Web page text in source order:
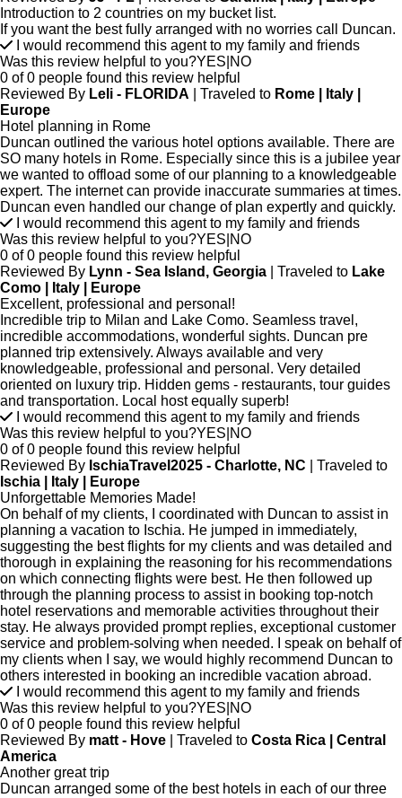
Introduction to 2 countries on my bucket list.
If you want the best fully arranged with no worries call Duncan.
I would recommend this agent to my family and friends
Was this review helpful to you?YES NO
0 of 0 people found this review helpful
Reviewed By Leli - FLORIDA | Traveled to Rome | Italy |
Europe
Hotel planning in Rome
Duncan outlined the various hotel options available. There are
SO many hotels in Rome. Especially since this is a jubilee year
we wanted to offload some of our planning to a knowledgeable
expert. The internet can provide inaccurate summaries at times.
Duncan even handled our change of plan expertly and quickly.
I would recommend this agent to my family and friends
Was this review helpful to you?YES NO
0 of 0 people found this review helpful
Reviewed By Lynn - Sea Island, Georgia | Traveled to Lake
Como | Italy | Europe
Excellent, professional and personal!
Incredible trip to Milan and Lake Como. Seamless travel,
incredible accommodations, wonderful sights. Duncan pre
planned trip extensively. Always available and very
knowledgeable, professional and personal. Very detailed
oriented on luxury trip. Hidden gems - restaurants, tour guides
and transportation. Local host equally superb!
I would recommend this agent to my family and friends
Was this review helpful to you?YES NO
0 of 0 people found this review helpful
Reviewed By IschiaTravel2025 - Charlotte, NC
| Traveled to
Ischia | Italy | Europe
Unforgettable Memories Made!
On behalf of my clients, I coordinated with Duncan to assist in
planning a vacation to Ischia. He jumped in immediately,
suggesting the best flights for my clients and was detailed and
thorough in explaining the reasoning for his recommendations
on which connecting flights were best. He then followed up
through the planning process to assist in booking top-notch
hotel reservations and memorable activities throughout their
stay. He always provided prompt replies, exceptional customer
service and problem-solving when needed. I speak on behalf of
my clients when I say, we would highly recommend Duncan to
others interested in booking an incredible vacation abroad.
I would recommend this agent to my family and friends
Was this review helpful to you?YES NO
0 of 0 people found this review helpful
Reviewed By matt - Hove | Traveled to Costa Rica | Central
America
Another great trip
Duncan arranged some of the best hotels in each of our three